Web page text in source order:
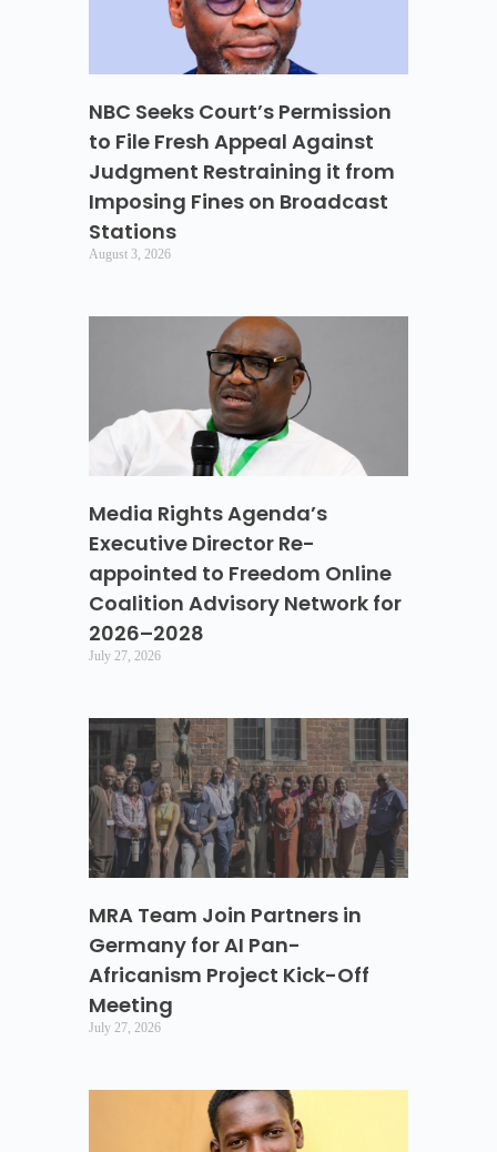
NBC Seeks Court’s Permission
to File Fresh Appeal Against
Judgment Restraining it from
Imposing Fines on Broadcast
Stations
August 3, 2026
Media Rights Agenda’s
Executive Director Re-
appointed to Freedom Online
Coalition Advisory Network for
2026–2028
July 27, 2026
MRA Team Join Partners in
Germany for AI Pan-
Africanism Project Kick-Off
Meeting
July 27, 2026